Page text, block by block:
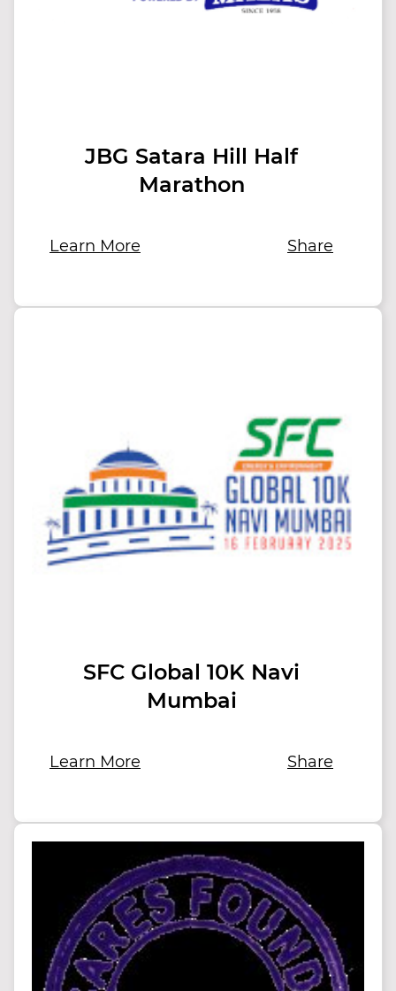
JBG Satara Hill Half
Marathon
Learn More Share
SFC Global 10K Navi
Mumbai
Learn More Share